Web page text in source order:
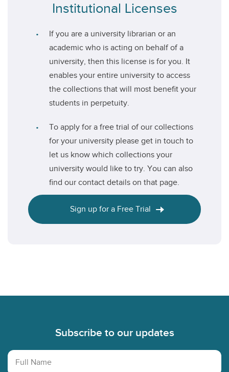
Institutional Licenses
If you are a university librarian or an
academic who is acting on behalf of a
university, then this license is for you. It
enables your entire university to access
the collections that will most benefit your
students in perpetuity.
To apply for a free trial of our collections
for your university please get in touch to
let us know which collections your
university would like to try. You can also
find our contact details on that page.
Sign up for a Free Trial
Subscribe to our updates
Full Name